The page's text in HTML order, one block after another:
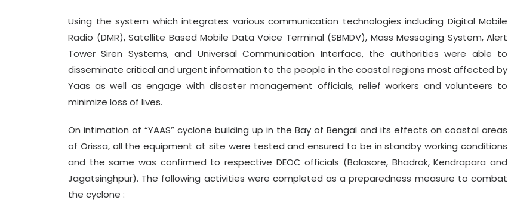
Using the system which integrates various communication technologies including Digital Mobile
Radio (DMR), Satellite Based Mobile Data Voice Terminal (SBMDV), Mass Messaging System, Alert
Tower Siren Systems, and Universal Communication Interface, the authorities were able to
disseminate critical and urgent information to the people in the coastal regions most affected by
Yaas as well as engage with disaster management officials, relief workers and volunteers to
minimize loss of lives.
On intimation of “YAAS” cyclone building up in the Bay of Bengal and its effects on coastal areas
of Orissa, all the equipment at site were tested and ensured to be in standby working conditions
and the same was confirmed to respective DEOC officials (Balasore, Bhadrak, Kendrapara and
Jagatsinghpur). The following activities were completed as a preparedness measure to combat
the cyclone :